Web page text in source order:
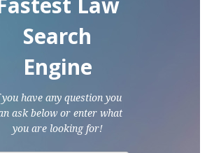
Search
Engine
you have any question you
ask below or enter what
you are looking for!